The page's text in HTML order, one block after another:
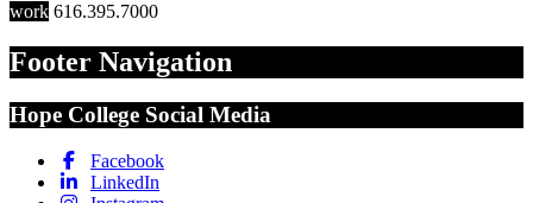
work 616.395.7000
Footer Navigation
Hope College Social Media
Facebook
LinkedIn